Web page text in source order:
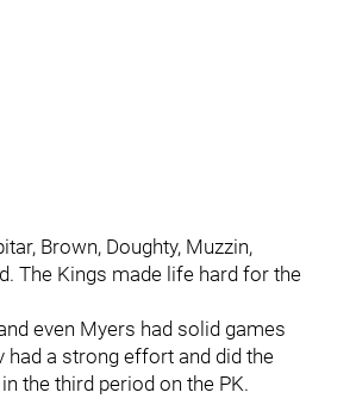
Brown, Doughty, Muzzin,
The Kings made life hard for the
even Myers had solid games
had a strong effort and did the
the third period on the PK.